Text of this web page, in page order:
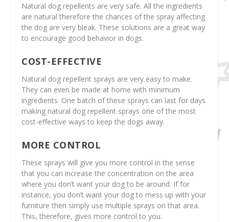
Natural dog repellents are very safe. All the ingredients
are natural therefore the chances of the spray affecting
the dog are very bleak. These solutions are a great way
to encourage good behavior in dogs.
COST-EFFECTIVE
Natural dog repellent sprays are very easy to make.
They can even be made at home with minimum
ingredients. One batch of these sprays can last for days
making natural dog repellent sprays one of the most
cost-effective ways to keep the dogs away.
MORE CONTROL
These sprays will give you more control in the sense
that you can increase the concentration on the area
where you don’t want your dog to be around. If for
instance, you don’t want your dog to mess up with your
furniture then simply use multiple sprays on that area.
This, therefore, gives more control to you.